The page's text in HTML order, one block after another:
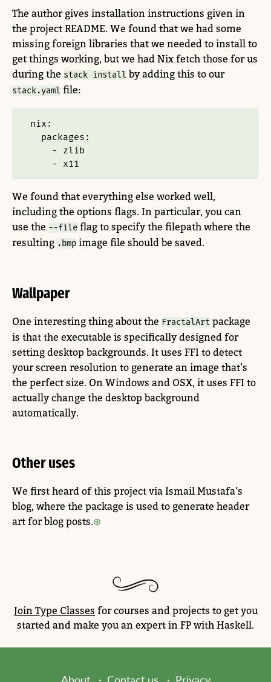
The author gives installation instructions given in
the project README. We found that we had some
missing foreign libraries that we needed to install to
get things working, but we had Nix fetch those for us
during the stack install by adding this to our
stack.yaml file:
nix :
packages :
- zlib
- x11
We found that everything else worked well,
including the options flags. In particular, you can
use the --file flag to specify the filepath where the
resulting .bmp image file should be saved.
Wallpaper
One interesting thing about the FractalArt package
is that the executable is specifically designed for
setting desktop backgrounds. It uses FFI to detect
your screen resolution to generate an image that’s
the perfect size. On Windows and OSX, it uses FFI to
actually change the desktop background
automatically.
Other uses
We first heard of this project via Ismail Mustafa’s
blog, where the package is used to generate header
art for blog posts.
Join Type Classes for courses and projects to get you
started and make you an expert in FP with Haskell.